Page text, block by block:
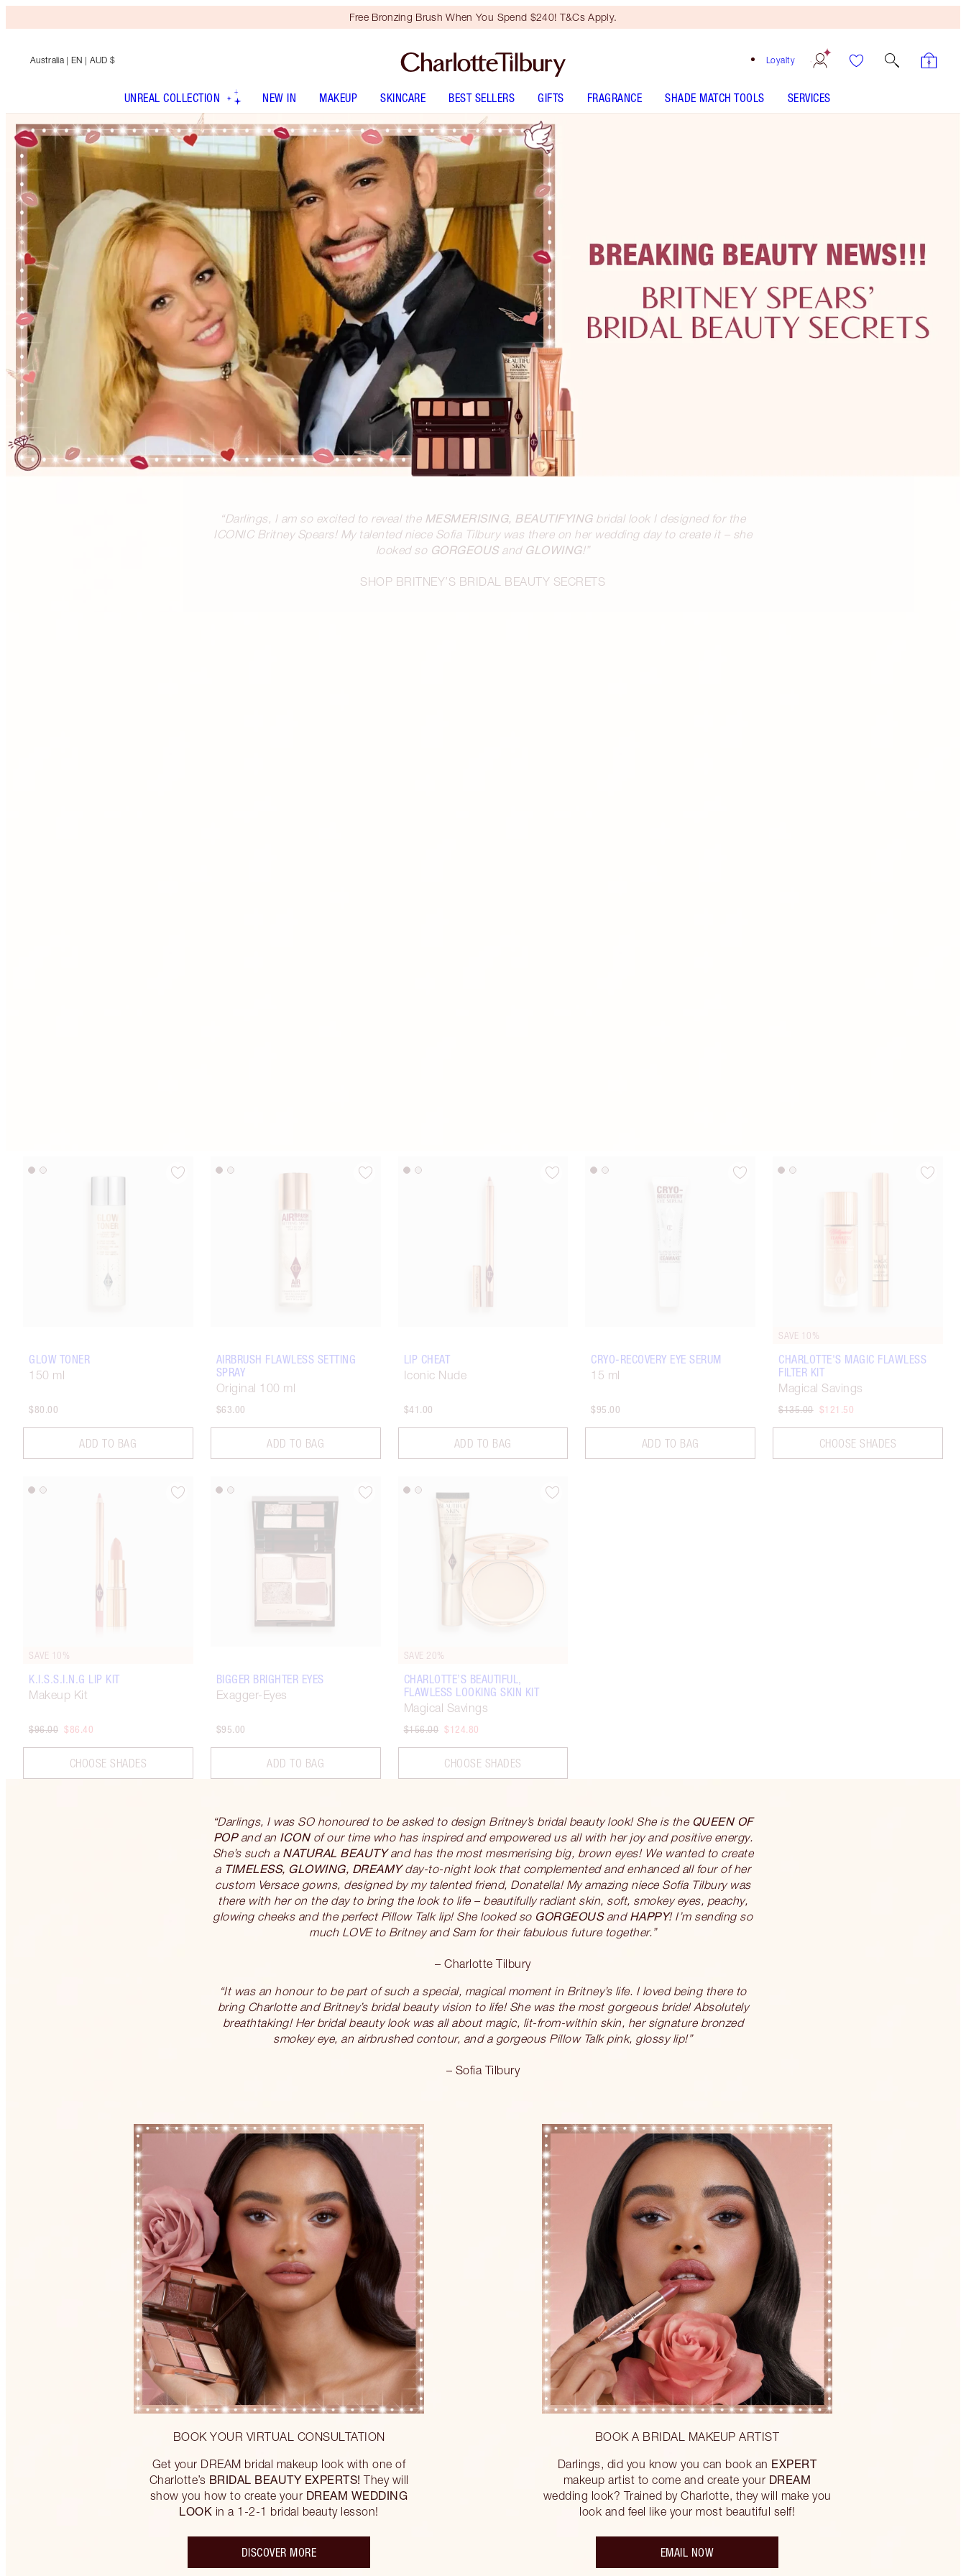
Free Bronzing Brush When You Spend $240! T&Cs Apply.
Loyalty
Australia | EN | AUD $
UNREAL COLLECTION NEW IN MAKEUP SKINCARE BEST SELLERS GIFTS FRAGRANCE SHADE MATCH TOOLS SERVICES
“Darlings, I am so excited to reveal the MESMERISING, BEAUTIFYINGbridal look I designed for the
ICONIC Britney Spears! My talented niece Sofia Tilbury was there on her wedding day to create it – she
looked so GORGEOUSand GLOWING!”
SHOP BRITNEY’S BRIDAL BEAUTY SECRETS
GLOW TONER
150 ml
$80.00
ADD TO BAG
AIRBRUSH FLAWLESS SETTING
SPRAY
Original 100 ml
$63.00
ADD TO BAG
LIP CHEAT
Iconic Nude
$41.00
ADD TO BAG
CRYO-RECOVERY EYE SERUM
15 ml
$95.00
ADD TO BAG
SAVE 10%
CHARLOTTE'S MAGIC FLAWLESS
FILTER KIT
Magical Savings
$135.00 $121.50
CHOOSE SHADES
SAVE 10%
K.I.S.S.I.N.G LIP KIT
Makeup Kit
$96.00 $86.40
CHOOSE SHADES
BIGGER BRIGHTER EYES
Exagger-Eyes
$95.00
ADD TO BAG
SAVE 20%
CHARLOTTE’S BEAUTIFUL,
FLAWLESS LOOKING SKIN KIT
Magical Savings
$156.00 $124.80
CHOOSE SHADES
“Darlings, I was SO honoured to be asked to design Britney’s bridal beauty look! She is the QUEEN OF
POPand an ICONof our time who has inspired and empowered us all with her joy and positive energy.
She’s such a NATURAL BEAUTYand has the most mesmerising big, brown eyes! We wanted to create
a TIMELESS, GLOWING, DREAMYday-to-night look that complemented and enhanced all four of her
custom Versace gowns, designed by my talented friend, Donatella! My amazing niece Sofia Tilbury was
there with her on the day to bring the look to life – beautifully radiant skin, soft, smokey eyes, peachy,
glowing cheeks and the perfect Pillow Talk lip! She looked so GORGEOUSand HAPPY! I’m sending so
much LOVE to Britney and Sam for their fabulous future together.”
– Charlotte Tilbury
“It was an honour to be part of such a special, magical moment in Britney’s life. I loved being there to
bring Charlotte and Britney’s bridal beauty vision to life! She was the most gorgeous bride! Absolutely
breathtaking! Her bridal beauty look was all about magic, lit-from-within skin, her signature bronzed
smokey eye, an airbrushed contour, and a gorgeous Pillow Talk pink, glossy lip!”
– Sofia Tilbury
BOOK YOUR VIRTUAL CONSULTATION
Get your DREAM bridal makeup look with one of
Charlotte’s BRIDAL BEAUTY EXPERTS! They will
show you how to create your DREAM WEDDING
LOOK in a 1-2-1 bridal beauty lesson!
DISCOVER MORE
BOOK A BRIDAL MAKEUP ARTIST
Darlings, did you know you can book an EXPERT
makeup artist to come and create your DREAM
wedding look? Trained by Charlotte, they will make you
look and feel like your most beautiful self!
EMAIL NOW